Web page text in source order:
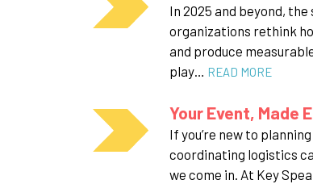
In 2025 and beyond,
organizations rethink
and produce
play… READ MORE
Your Event, Made
If you’re new to
coordinating logistics
we come in. At Key